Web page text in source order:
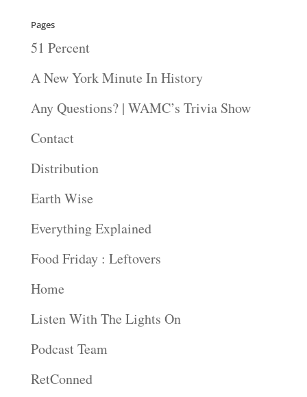
Pages
51 Percent
A New York Minute In History
Any Questions? | WAMC’s Trivia Show
Contact
Distribution
Earth Wise
Everything Explained
Food Friday : Leftovers
Home
Listen With The Lights On
Podcast Team
RetConned